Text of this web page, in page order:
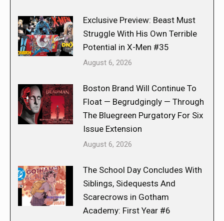
Exclusive Preview: Beast Must
Struggle With His Own Terrible
Potential in X-Men #35
August 6, 2026
Boston Brand Will Continue To
Float — Begrudgingly — Through
The Bluegreen Purgatory For Six
Issue Extension
August 6, 2026
The School Day Concludes With
Siblings, Sidequests And
Scarecrows in Gotham
Academy: First Year #6